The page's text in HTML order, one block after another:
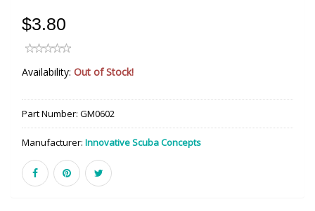
$3.80
Availability: Out of Stock!
Part Number: GM0602
Manufacturer: Innovative Scuba Concepts